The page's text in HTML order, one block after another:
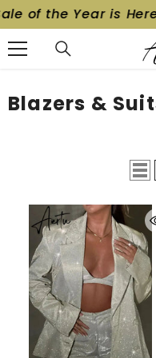
SKIP TO CONTENT
Year is Here!
Blazers &